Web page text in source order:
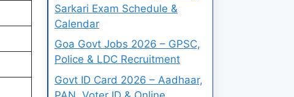
Sarkari Exam Schedule &
Calendar
Goa Govt Jobs 2026 – GPSC,
Police & LDC Recruitment
Govt ID Card 2026 – Aadhaar,